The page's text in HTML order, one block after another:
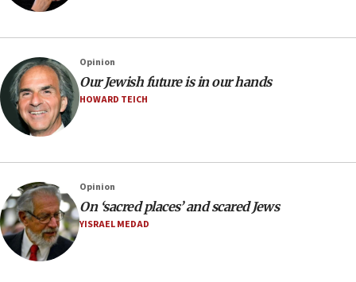
Opinion
Our Jewish future is in our hands
HOWARD TEICH
Opinion
On ‘sacred places’ and scared Jews
YISRAEL MEDAD